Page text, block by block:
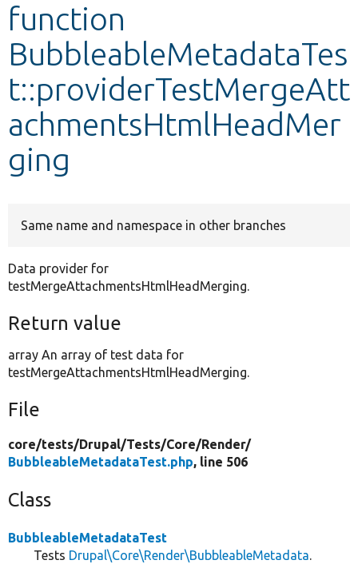
Other projects
Develop for Drupal
function
BubbleableMetadataTes
t::providerTestMergeAtt
achmentsHtmlHeadMer
ging
Same name and namespace in other branches
Data provider for
testMergeAttachmentsHtmlHeadMerging.
Return value
array An array of test data for
testMergeAttachmentsHtmlHeadMerging.
File
core/tests/Drupal/Tests/Core/Render/
BubbleableMetadataTest.php, line 506
Class
BubbleableMetadataTest
Tests Drupal\Core\Render\BubbleableMetadata.